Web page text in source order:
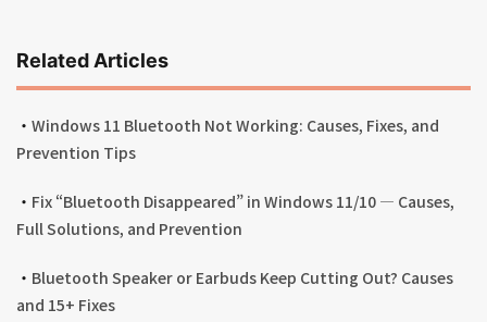
Related Articles
・ Windows 11 Bluetooth Not Working: Causes, Fixes, and
Prevention Tips
・ Fix “Bluetooth Disappeared” in Windows 11/10 — Causes,
Full Solutions, and Prevention
・ Bluetooth Speaker or Earbuds Keep Cutting Out? Causes
and 15+ Fixes